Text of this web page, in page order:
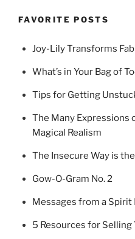
FAVORITE POSTS
Joy-Lily Transforms
What’s in Your Bag of
Tips for Getting
The Many Expressions
Magical Realism
The Insecure Way is
Gow-O-Gram No. 2
Messages from a
5 Resources for Selling